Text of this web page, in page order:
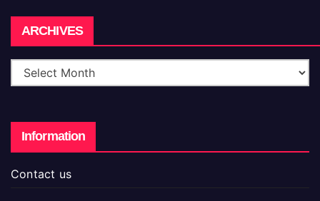
ARCHIVES
Information
Contact us